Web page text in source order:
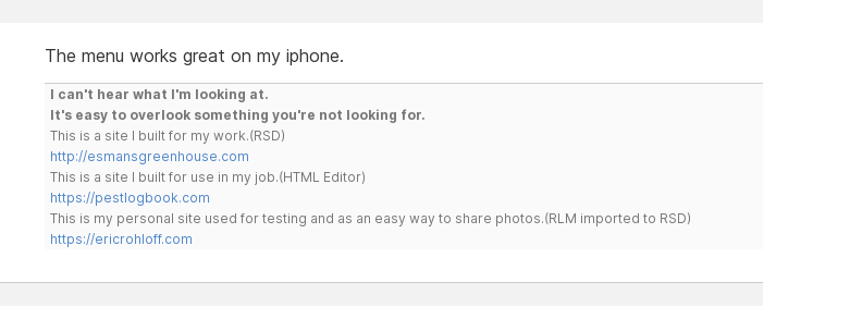
The menu works great on my iphone.
I can't hear what I'm looking at.
It's easy to overlook something you're not looking for.
This is a site I built for my work.(RSD)
http://esmansgreenhouse.com
This is a site I built for use in my job.(HTML Editor)
https://pestlogbook.com
This is my personal site used for testing and as an easy way to share photos.(RLM imported to RSD)
https://ericrohloff.com